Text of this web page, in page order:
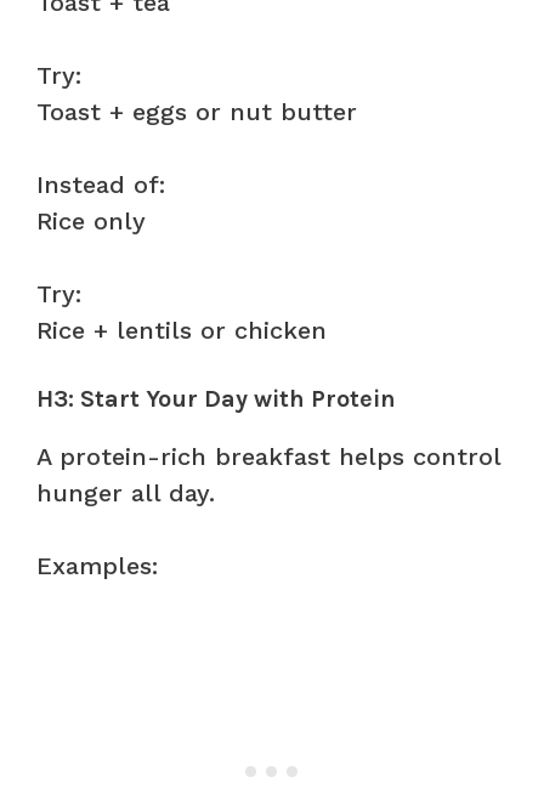
Try:
Toast + eggs or nut butter
Instead of:
Rice only
Try:
Rice + lentils or chicken
H3: Start Your Day with Protein
A protein-rich breakfast helps control
hunger all day.
Examples: